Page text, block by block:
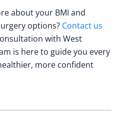
about your BMI and
options? Contact us
with West
is here to guide you every
more confident